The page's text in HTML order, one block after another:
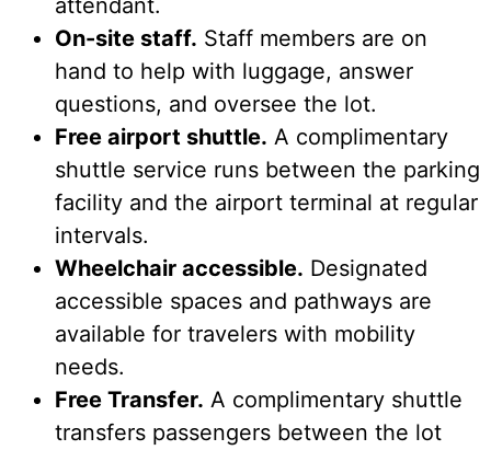
attendant.
On-site staff. Staff members are on
hand to help with luggage, answer
questions, and oversee the lot.
Free airport shuttle. A complimentary
shuttle service runs between the parking
facility and the airport terminal at regular
intervals.
Wheelchair accessible. Designated
accessible spaces and pathways are
available for travelers with mobility
needs.
Free Transfer. A complimentary shuttle
transfers passengers between the lot